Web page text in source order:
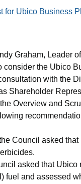
for Ubico Business
Graham, Leader
consider the Ubico
with the
Shareholder
Overview and
Council asked that
asked that Ubico
fuel and assessed